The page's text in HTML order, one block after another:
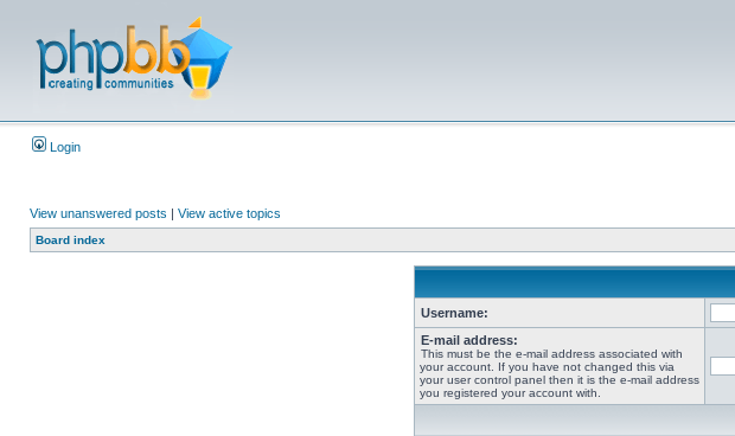
Login
View unanswered posts | View active topics
Board index
Username:
E-mail address:
This must be the e-mail address associated with
your account. If you have not changed this via
your user control panel then it is the e-mail address
you registered your account with.